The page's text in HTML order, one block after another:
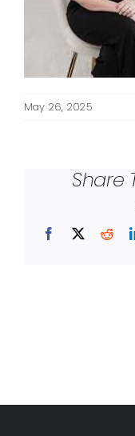
May 26, 2025
Share
Facebook
X